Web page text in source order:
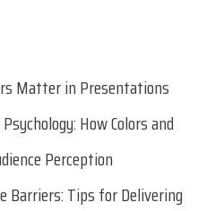
Matter in Presentations
How Colors and
Perception
Barriers: Tips for Delivering